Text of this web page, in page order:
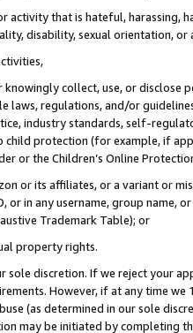
activity that is hateful, harassing,
disability, sexual orientation, or
collect, use, or
laws, regulations, and/or
industry standards, self-
protection (for example, if
or the Children’s Online
or its affiliates, or a variant or
or in any username, group
Trademark Table); or
property rights.
discretion. If we reject your
However, if at any time
(as determined in our sole
may be initiated by completing